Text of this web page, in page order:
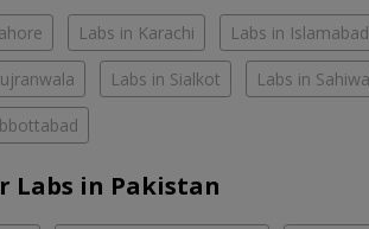
Labs in Karachi Labs in Islamabad
Labs in Sialkot Labs in
Labs in Pakistan